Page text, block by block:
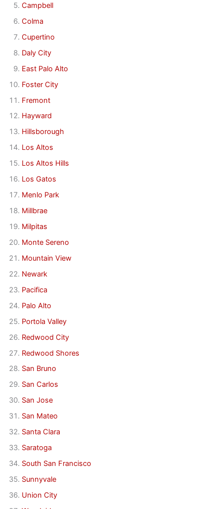
Campbell
Colma
Cupertino
Daly City
East Palo Alto
Foster City
Fremont
Hayward
Hillsborough
Los Altos
Los Altos Hills
Los Gatos
Menlo Park
Millbrae
Milpitas
Monte Sereno
Mountain View
Newark
Pacifica
Palo Alto
Portola Valley
Redwood City
Redwood Shores
San Bruno
San Carlos
San Jose
San Mateo
Santa Clara
Saratoga
South San Francisco
Sunnyvale
Union City